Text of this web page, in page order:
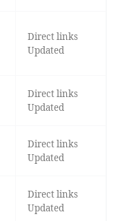
Direct links
Updated
Direct links
Updated
Direct links
Updated
Direct links
Updated